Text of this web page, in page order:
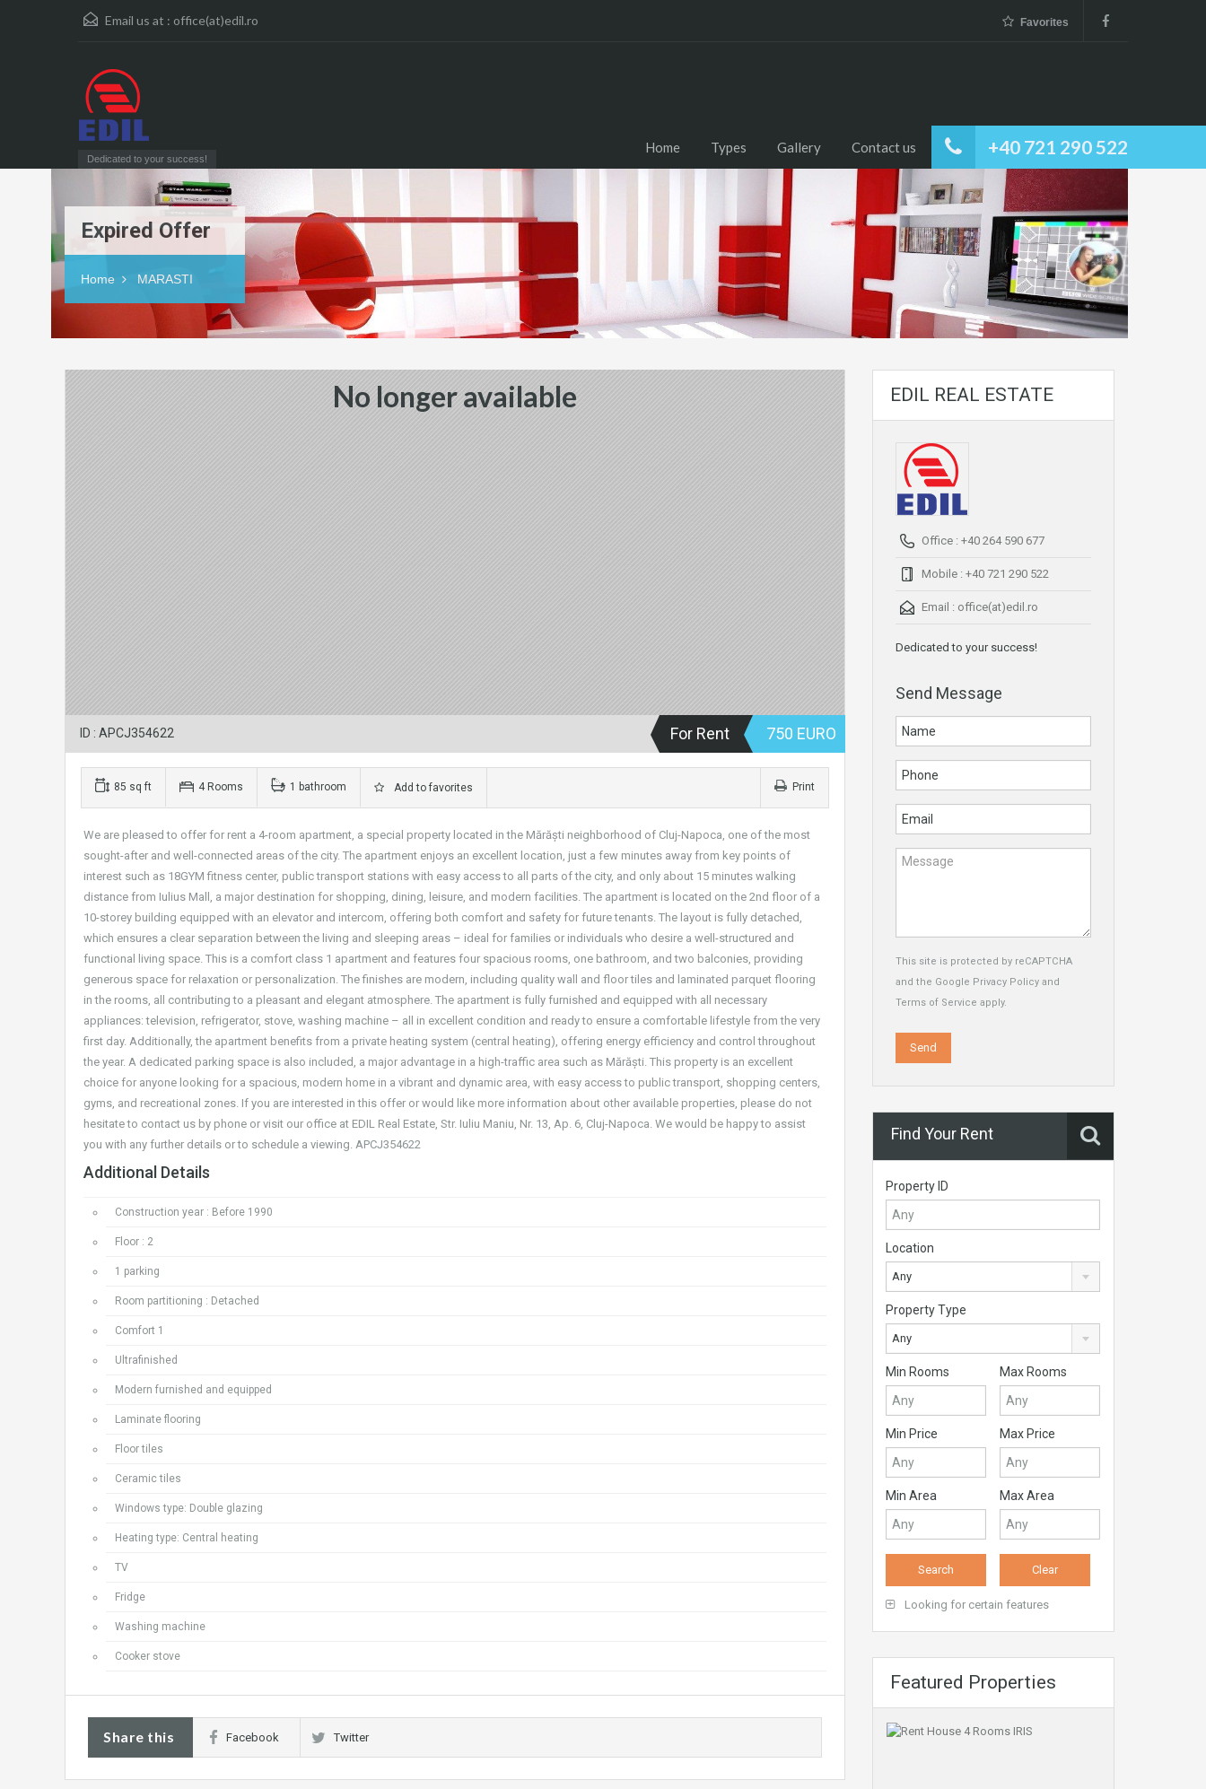
Email us at : office(at)edil.ro Favorites
Dedicated to your success!
+40 721 290 522
Home Types Gallery Contact us
Expired Offer
Home MARASTI
No longer available
ID : APCJ354622 For Rent 750 EURO
85 sq ft 4 Rooms 1 bathroom Add to favorites Print
We are pleased to offer for rent a 4-room apartment, a special property located in the Mărăști neighborhood of Cluj-Napoca, one of the most
sought-after and well-connected areas of the city. The apartment enjoys an excellent location, just a few minutes away from key points of
interest such as 18GYM fitness center, public transport stations with easy access to all parts of the city, and only about 15 minutes walking
distance from Iulius Mall, a major destination for shopping, dining, leisure, and modern facilities. The apartment is located on the 2nd floor of a
10-storey building equipped with an elevator and intercom, offering both comfort and safety for future tenants. The layout is fully detached,
which ensures a clear separation between the living and sleeping areas – ideal for families or individuals who desire a well-structured and
functional living space. This is a comfort class 1 apartment and features four spacious rooms, one bathroom, and two balconies, providing
generous space for relaxation or personalization. The finishes are modern, including quality wall and floor tiles and laminated parquet flooring
in the rooms, all contributing to a pleasant and elegant atmosphere. The apartment is fully furnished and equipped with all necessary
appliances: television, refrigerator, stove, washing machine – all in excellent condition and ready to ensure a comfortable lifestyle from the very
first day. Additionally, the apartment benefits from a private heating system (central heating), offering energy efficiency and control throughout
the year. A dedicated parking space is also included, a major advantage in a high-traffic area such as Mărăști. This property is an excellent
choice for anyone looking for a spacious, modern home in a vibrant and dynamic area, with easy access to public transport, shopping centers,
gyms, and recreational zones. If you are interested in this offer or would like more information about other available properties, please do not
hesitate to contact us by phone or visit our office at EDIL Real Estate, Str. Iuliu Maniu, Nr. 13, Ap. 6, Cluj-Napoca. We would be happy to assist
you with any further details or to schedule a viewing. APCJ354622
Additional Details
Construction year : Before 1990
Floor : 2
1 parking
Room partitioning : Detached
Comfort 1
Ultrafinished
Modern furnished and equipped
Laminate flooring
Floor tiles
Ceramic tiles
Windows type: Double glazing
Heating type: Central heating
TV
Fridge
Washing machine
Cooker stove
Share this Facebook Twitter
EDIL REAL ESTATE
Office : +40 264 590 677
Mobile : +40 721 290 522
Email : office(at)edil.ro
Dedicated to your success!
Send Message
This site is protected by reCAPTCHA
and the Google Privacy Policy and
Terms of Service apply.
Find Your Rent
Property ID
Location
Any
Property Type
Any
Min Rooms Max Rooms
Min Price Max Price
Min Area Max Area
Looking for certain features
Featured Properties